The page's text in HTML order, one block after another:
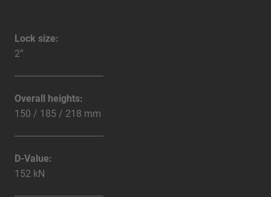
Lock size:
2”
Overall heights:
150 / 185 / 218 mm
D-Value:
152 kN